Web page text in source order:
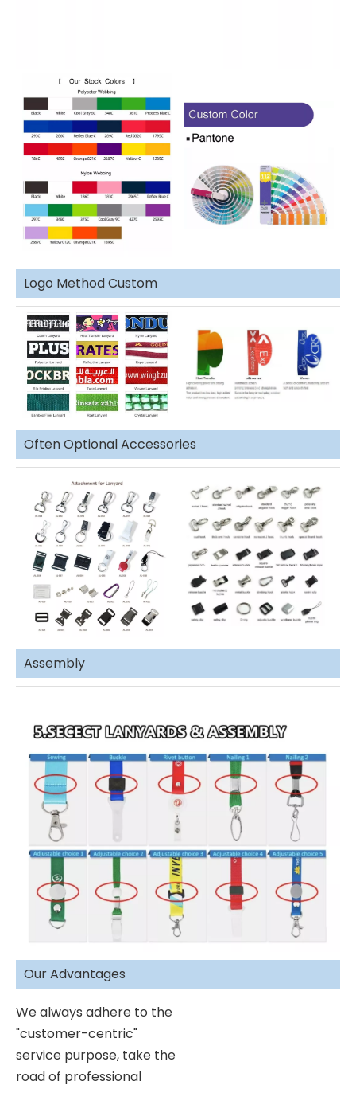
Logo Method Custom
Often Optional Accessories
Assembly
Our Advantages
We always adhere to the
"customer-centric"
service purpose, take the
road of professional